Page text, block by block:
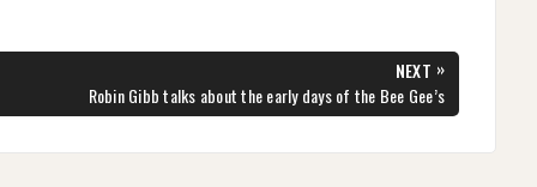
NEXT »
NEXT
POST:
Robin Gibb talks about the early days of the Bee Gee’s